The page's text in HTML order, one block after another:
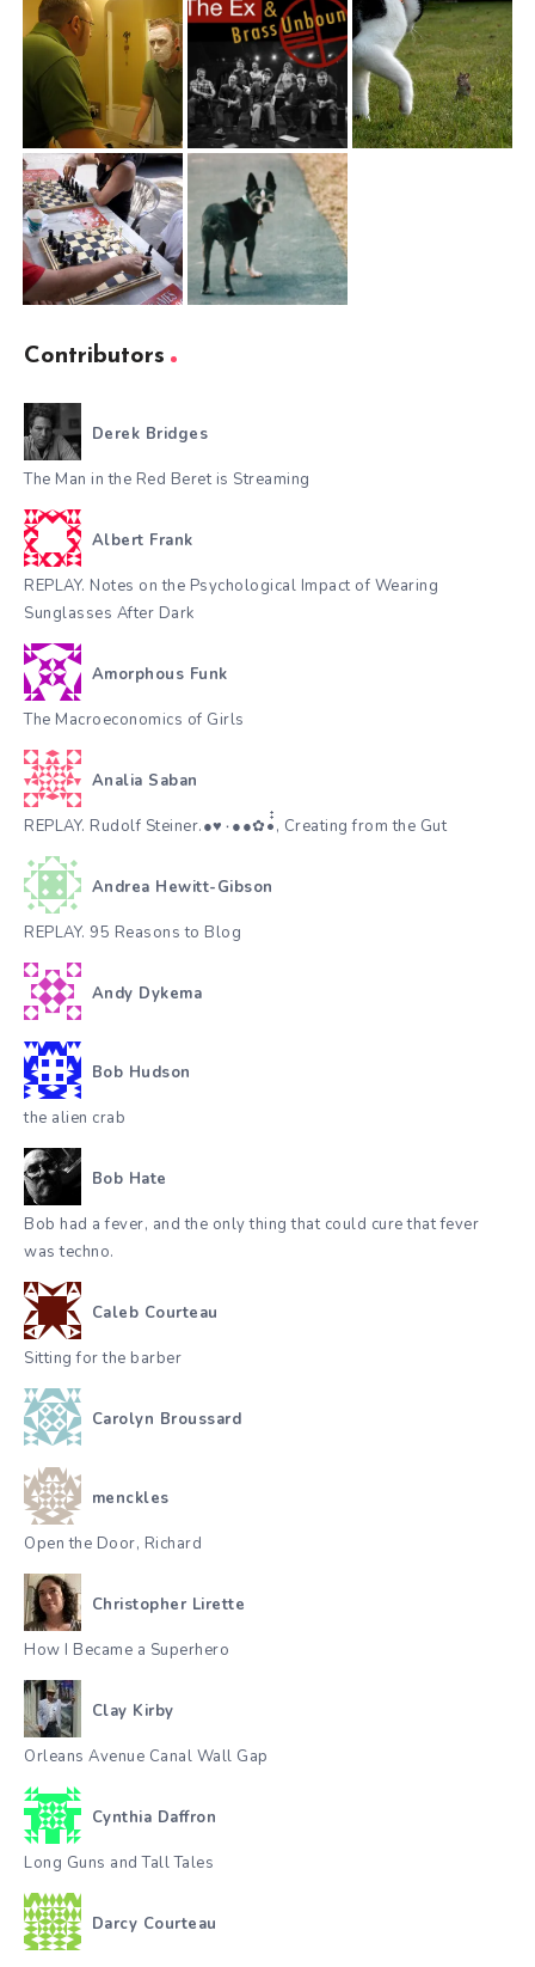
Contributors
Derek Bridges
The Man in the Red Beret is Streaming
Albert Frank
REPLAY. Notes on the Psychological Impact of Wearing
Sunglasses After Dark
Amorphous Funk
The Macroeconomics of Girls
Analia Saban
REPLAY. Rudolf Steiner.●♥٠●●✿•๋๋, Creating from the Gut
Andrea Hewitt-Gibson
REPLAY. 95 Reasons to Blog
Andy Dykema
Bob Hudson
the alien crab
Bob Hate
Bob had a fever, and the only thing that could cure that fever
was techno.
Caleb Courteau
Sitting for the barber
Carolyn Broussard
menckles
Open the Door, Richard
Christopher Lirette
How I Became a Superhero
Clay Kirby
Orleans Avenue Canal Wall Gap
Cynthia Daffron
Long Guns and Tall Tales
Darcy Courteau